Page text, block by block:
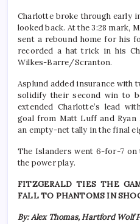
Charlotte broke through early
looked back. At the 3:28 mark,
sent a rebound home for his
recorded a hat trick in his
Wilkes-Barre/Scranton.
Asplund added insurance with
solidify their second win to
extended Charlotte’s lead
goal from Matt Luff and Ryan
an empty-net tally in the final
The Islanders went 6-for-7
the power play.
FITZGERALD TIES THE
FALL TO PHANTOMS IN
By: Alex Thomas, Hartford Wolf